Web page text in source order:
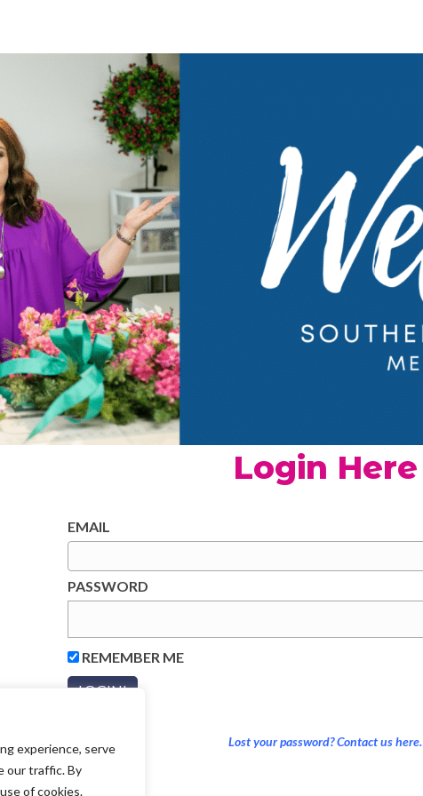
experience, serve
our traffic. By
of cookies.
Login Here
EMAIL
PASSWORD
REMEMBER ME
Lost your password? Contact us here.